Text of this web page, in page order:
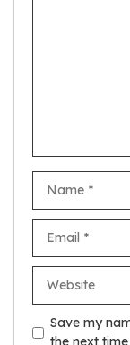
Save my
the next